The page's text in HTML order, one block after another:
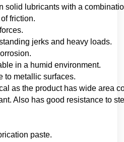
solid lubricants with a
friction.
jerks and heavy loads.
in a humid environment.
to metallic surfaces.
as the product has wide area
Also has good resistance to
paste.